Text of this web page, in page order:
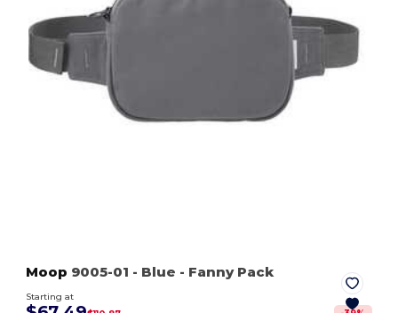
Moop 9005-01 - Blue - Fanny Pack
Starting at